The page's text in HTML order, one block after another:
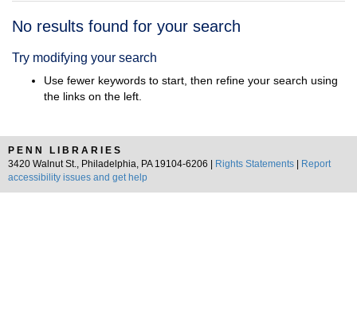
Search
No results found for your search
Try modifying your search
Use fewer keywords to start, then refine your search using
the links on the left.
PENN LIBRARIES
3420 Walnut St., Philadelphia, PA 19104-6206 |
Rights Statements
Report
accessibility issues and get help